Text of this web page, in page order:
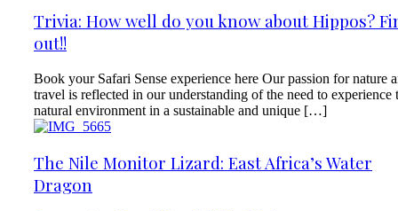
Trivia: How well do you know about Hippos?
out!!
Book your Safari Sense experience here Our passion for nature
travel is reflected in our understanding of the need to experience
natural environment in a sustainable and unique […]
The Nile Monitor Lizard: East Africa’s Water
Dragon